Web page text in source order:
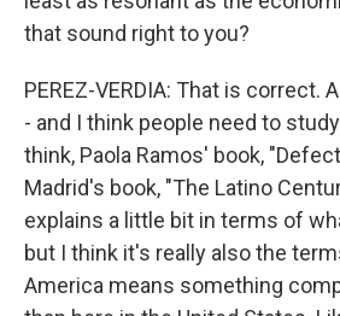
that sound right to you?
PEREZ-VERDIA: That is correct.
- and I think people need to
think, Paola Ramos' book,
Madrid's book, "The Latino
explains a little bit in terms of
but I think it's really also the
America means something